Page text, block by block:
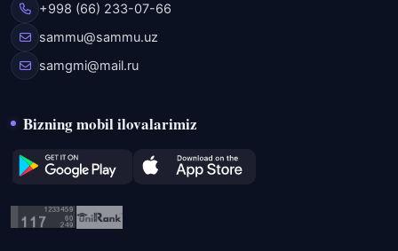
+998 (66) 233-07-66
sammu@sammu.uz
samgmi@mail.ru
Bizning mobil ilovalarimiz